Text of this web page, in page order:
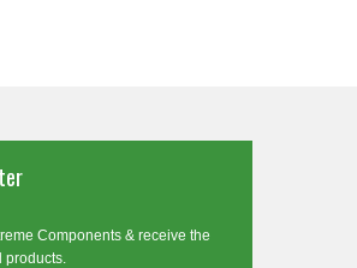
Components & receive the
products.